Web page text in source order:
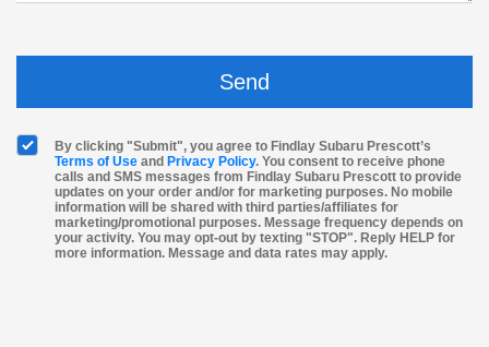
By clicking "Submit", you agree to Findlay Subaru Prescott’s
Terms of Use and Privacy Policy. You consent to receive phone
calls and SMS messages from Findlay Subaru Prescott to provide
updates on your order and/or for marketing purposes. No mobile
information will be shared with third parties/affiliates for
marketing/promotional purposes. Message frequency depends on
your activity. You may opt-out by texting "STOP". Reply HELP for
more information. Message and data rates may apply.